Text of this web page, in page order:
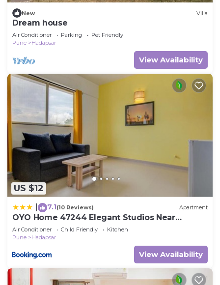
New Villa
Dream house
Air Conditioner Parking
Pet Friendly
Pune
Hadapsar
View Availability
US $12
7.1(10 Reviews) Apartment
OYO Home 47244 Elegant Studios Near
Amanora Mall Hadapsar
Air Conditioner Child Friendly
Kitchen
Pune
Hadapsar
View Availability